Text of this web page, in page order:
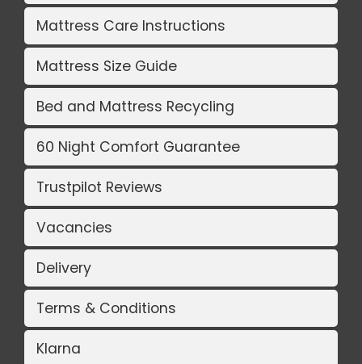
Mattress Care Instructions
Mattress Size Guide
Bed and Mattress Recycling
60 Night Comfort Guarantee
Trustpilot Reviews
Vacancies
Delivery
Terms & Conditions
Klarna